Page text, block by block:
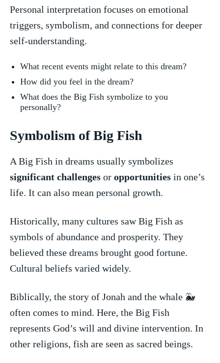
Personal interpretation⁣ focuses on‌ emotional
triggers, symbolism, and connections for deeper
self-understanding.
What recent events might relate to this ‍dream?
How did you⁢ feel in the dream?
What does the Big Fish symbolize to you
personally?
Symbolism of Big Fish
A Big Fish in dreams usually symbolizes
significant challenges or ⁢ opportunities in one’s⁣
life. It can also​ mean personal growth.
Historically, many cultures saw ​Big Fish as
symbols of abundance and prosperity.​ They​
believed these ​dreams‌ brought good fortune.
Cultural beliefs varied widely.
Biblically, the story of Jonah and​ the whale 🐳
often comes to mind. Here, the Big Fish
represents God’s will and divine intervention. In
other religions, fish are seen as sacred beings.